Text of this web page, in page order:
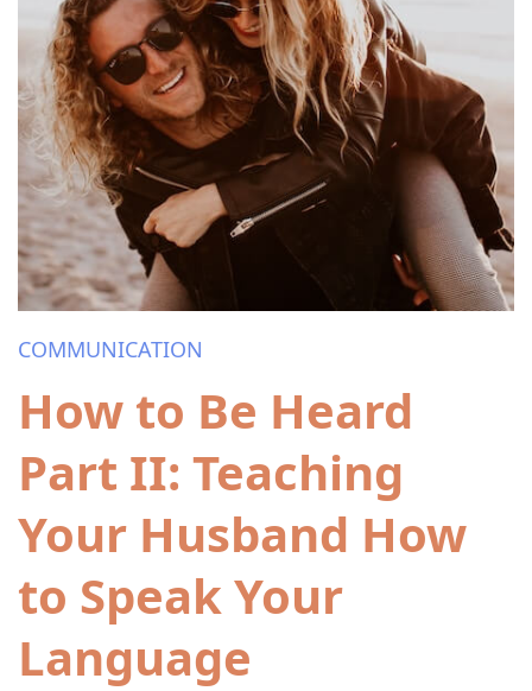
COMMUNICATION
How to Be Heard
Part II: Teaching
Your Husband How
to Speak Your
Language